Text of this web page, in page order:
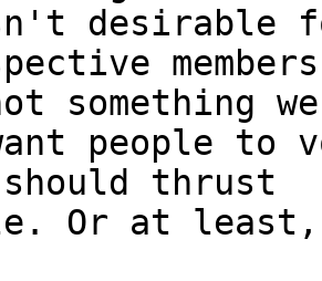
desirable
something we
people
thrust
Or at